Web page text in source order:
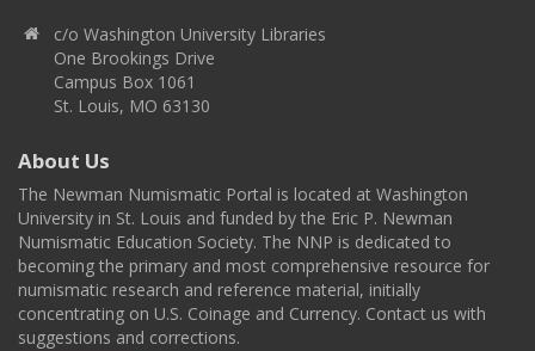
c/o Washington University Libraries
One Brookings Drive
Campus Box 1061
St. Louis, MO 63130
About Us
The Newman Numismatic Portal is located at Washington
University in St. Louis and funded by the Eric P. Newman
Numismatic Education Society. The NNP is dedicated to
becoming the primary and most comprehensive resource for
numismatic research and reference material, initially
concentrating on U.S. Coinage and Currency. Contact us with
suggestions and corrections.